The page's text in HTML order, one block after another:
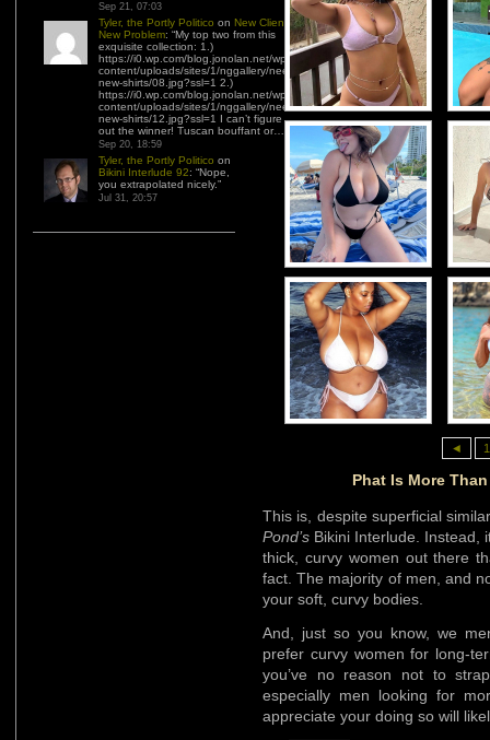
Sep 21, 07:03
Tyler, the Portly Politico on New Client,
New Problem: “My top two from this
exquisite collection: 1.)
https://i0.wp.com/blog.jonolan.net/wp-
content/uploads/sites/1/nggallery/need-
new-shirts/08.jpg?ssl=1 2.)
https://i0.wp.com/blog.jonolan.net/wp-
content/uploads/sites/1/nggallery/need-
new-shirts/12.jpg?ssl=1 I can’t figure
out the winner! Tuscan bouffant or…
Sep 20, 18:59
Tyler, the Portly Politico on
Bikini Interlude 92: “Nope,
you extrapolated nicely.”
Jul 31, 20:57
◄ 1
Phat Is More
This is, despite superficial
Pond’s Bikini Interlude. Instead,
thick, curvy women out there
fact. The majority of men, and
your soft, curvy bodies.
And, just so you know, we
prefer curvy women for long-
you’ve no reason not to
especially men looking for
appreciate your doing so will